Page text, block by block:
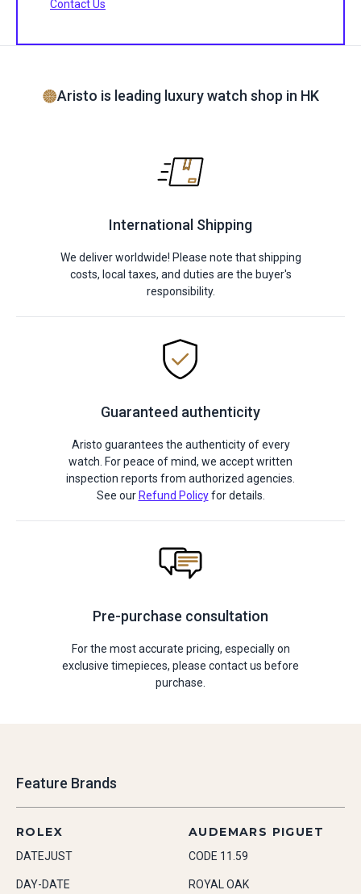
Contact Us
Aristo is leading luxury watch shop in HK
International Shipping
We deliver worldwide! Please note that shipping
costs, local taxes, and duties are the buyer's
responsibility.
Guaranteed authenticity
Aristo guarantees the authenticity of every
watch. For peace of mind, we accept written
inspection reports from authorized agencies.
See our Refund Policyfor details.
Pre-purchase consultation
For the most accurate pricing, especially on
exclusive timepieces, please contact us before
purchase.
Feature Brands
ROLEX
DATEJUST
DAY-DATE
AUDEMARS PIGUET
CODE 11.59
ROYAL OAK